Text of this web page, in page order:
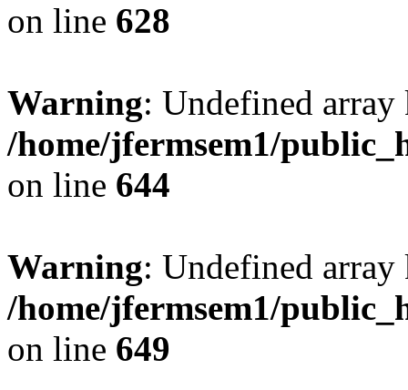
on line 628
Warning: Undefined
/home/jfermsem1/
on line 644
Warning: Undefined
/home/jfermsem1/
on line 649